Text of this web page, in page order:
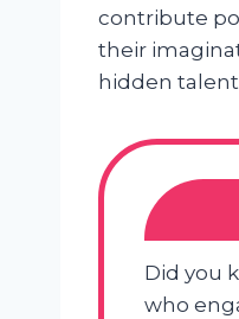
contribute
their
hidden
Did you
who